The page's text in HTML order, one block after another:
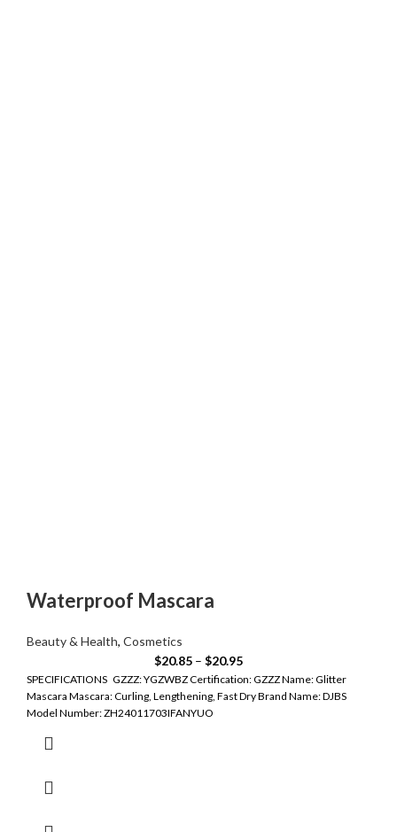
Waterproof Mascara
Beauty & Health, Cosmetics
$20.85 – $20.95
SPECIFICATIONS GZZZ: YGZWBZ Certification: GZZZ Name: Glitter
Mascara Mascara: Curling, Lengthening, Fast Dry Brand Name: DJBS
Model Number: ZH24011703IFANYUO